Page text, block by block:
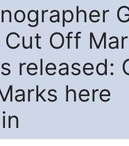
Cut Off
released:
here